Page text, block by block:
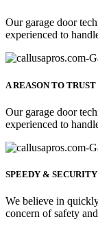
Our garage door
experienced to
A REASON TO TRUST
Our garage door
experienced to
SPEEDY & SECURITY
We believe in
concern of safety